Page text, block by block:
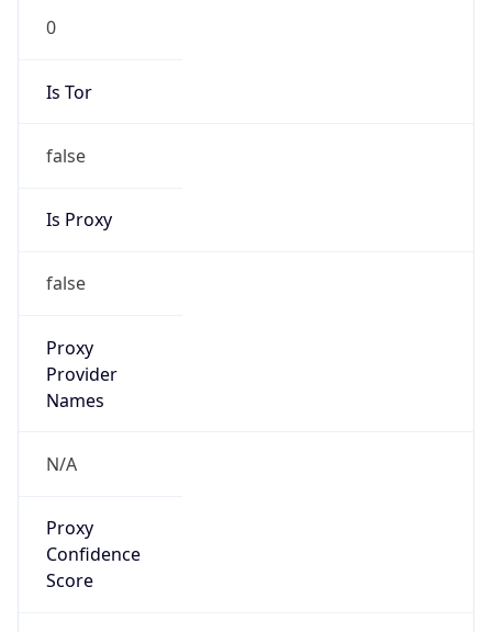
0
Is Tor
false
Is Proxy
false
Proxy
Provider
Names
N/A
Proxy
Confidence
Score